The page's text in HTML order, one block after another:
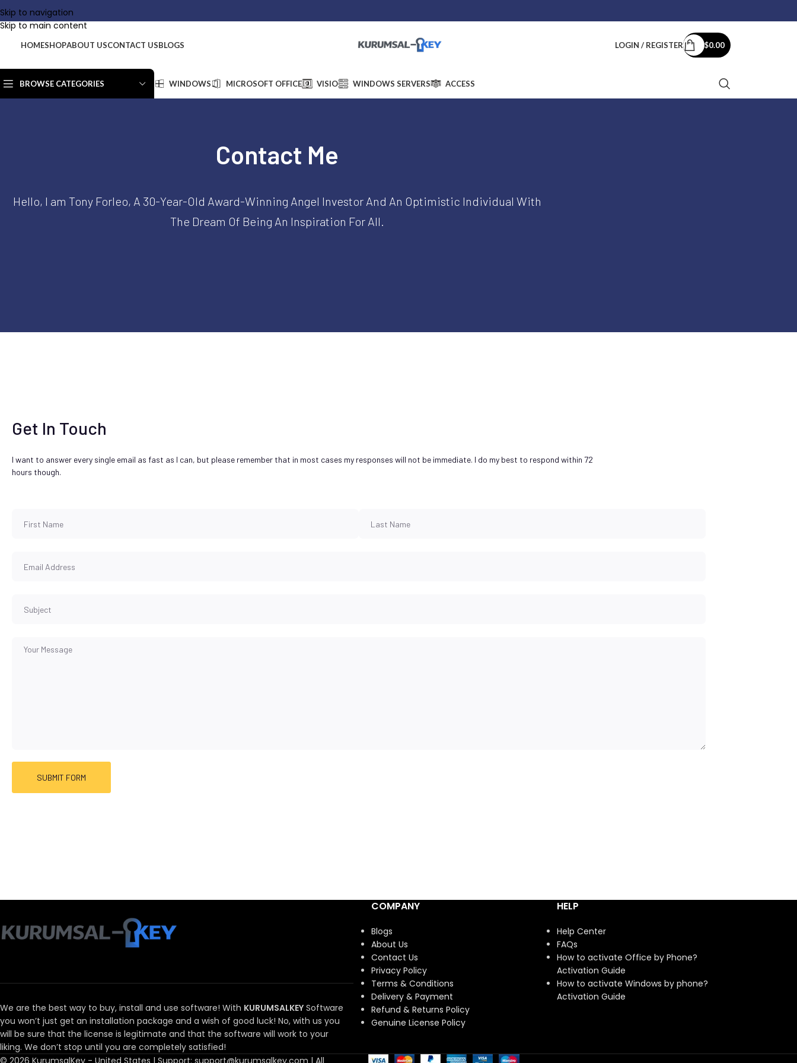
Skip to navigation
Skip to main content
HOMESHOPABOUT USCONTACT USBLOGS LOGIN / REGISTER $0.00
BROWSE CATEGORIES WINDOWS MICROSOFT OFFICE VISIO WINDOWS SERVERS ACCESS
Contact Me​
Hello, I am Tony Forleo, A 30-Year-Old Award-Winning Angel Investor And An Optimistic Individual With
The Dream Of Being An Inspiration For All.
Get In Touch
I want to answer every single email as fast as I can, but please remember that in most cases my responses will not be immediate. I do my best to respond within 72
hours though.
SUBMIT FORM
We are the best way to buy, install and use software! With KURUMSALKEY Software
you won’t just get an installation package and a wish of good luck! No, with us you
will be sure that the license is legitimate and that the software will work to your
liking. We don’t stop until you are completely satisfied!
COMPANY
Blogs
About Us
Contact Us
Privacy Policy
Terms & Conditions
Delivery & Payment
Refund & Returns Policy
Genuine License Policy
HELP
Help Center
FAQs
How to activate Office by Phone?
Activation Guide
How to activate Windows by phone?
Activation Guide
© 2026 KurumsalKey - United States | Support: support@kurumsalkey.com | All